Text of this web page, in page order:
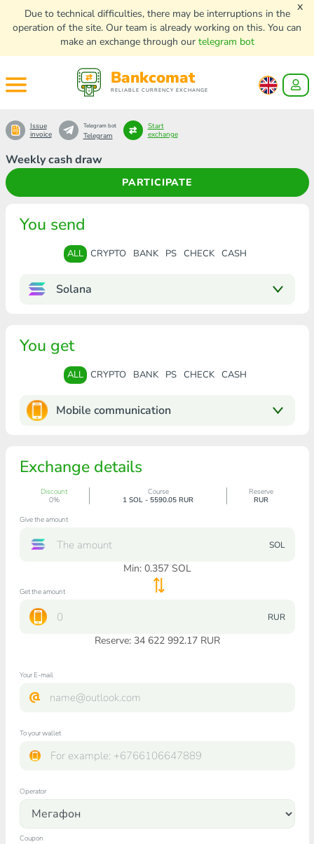
Due to technical difficulties, there may be interruptions in the
operation of the site. Our team is already working on this. You can
make an exchange through our telegram bot
x
Bankcomat
RELIABLE CURRENCY EXCHANGE
Weekly cash draw
PARTICIPATE
Issue
invoice
Telegram bot
Telegram
Start
exchange
You send
ALL CRYPTO BANK PS CHECK CASH
Solana
You get
ALL CRYPTO BANK PS CHECK CASH
Mobile communication
Exchange details
Discount
0%
Course
1 SOL - 5590.05 RUR
Reserve
RUR
Give the amount
SOL
Min: 0.357SOL
Get the amount
RUR
Reserve: 34 622 992.17 RUR
Your E-mail
To your wallet
Operator
Coupon